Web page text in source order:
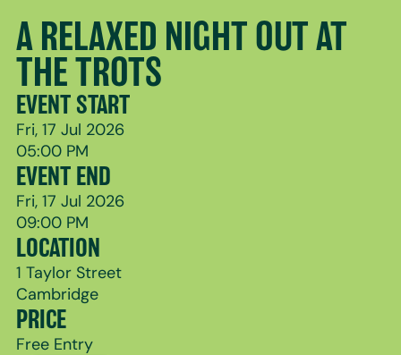
A RELAXED NIGHT OUT AT
THE TROTS
EVENT START
Fri, 17 Jul 2026
05:00 PM
EVENT END
Fri, 17 Jul 2026
09:00 PM
LOCATION
1 Taylor Street
Cambridge
PRICE
Free Entry